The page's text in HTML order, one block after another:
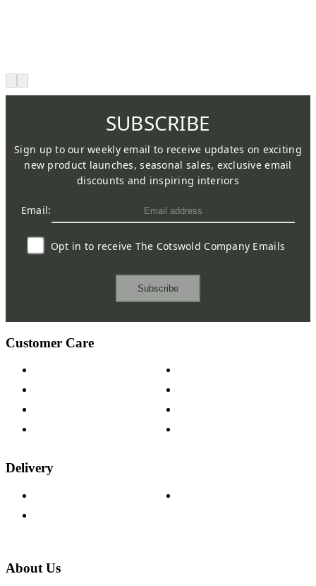
SUBSCRIBE
Sign up to our weekly email to receive updates on exciting
new product launches, seasonal sales, exclusive email
discounts and inspiring interiors
Email:
Opt in to receive The Cotswold Company Emails
Subscribe
Customer Care
Delivery
About Us